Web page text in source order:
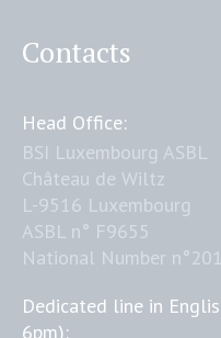
Contacts
Head Office:
BSI Luxembourg ASBL
Château de Wiltz
L-9516 Luxembourg
ASBL n° F9655
National Number
Dedicated line in
6pm):